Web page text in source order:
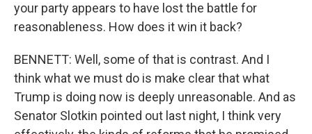
your party appears to have lost the battle for
reasonableness. How does it win it back?
BENNETT: Well, some of that is contrast. And I
think what we must do is make clear that what
Trump is doing now is deeply unreasonable. And as
Senator Slotkin pointed out last night, I think very